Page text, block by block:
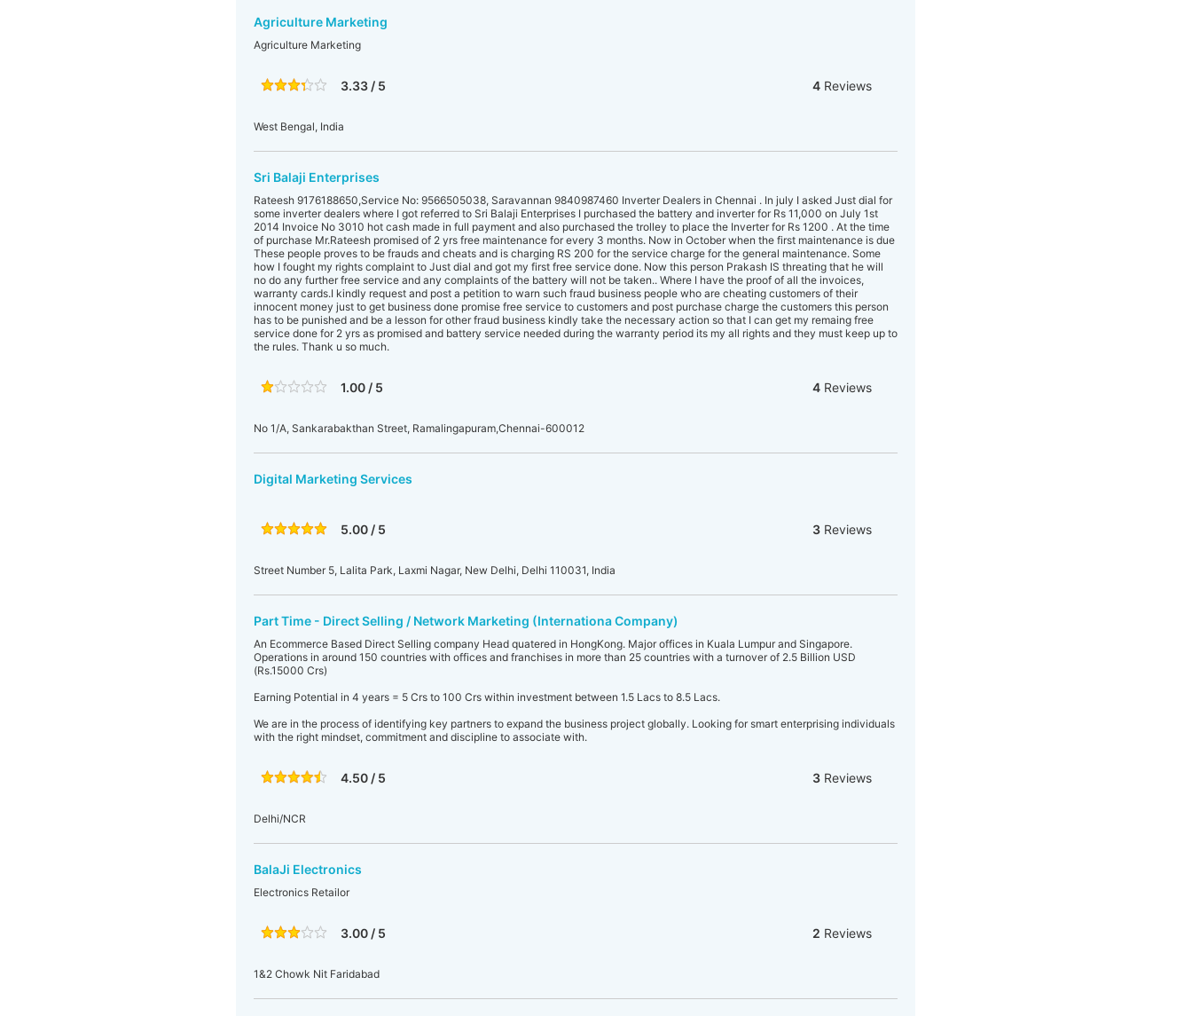
Agriculture Marketing
Agriculture Marketing
3.33 / 5 4 Reviews
West Bengal, India
Sri Balaji Enterprises
Rateesh 9176188650,Service No: 9566505038, Saravannan 9840987460 Inverter Dealers in Chennai . In july I asked Just dial for
some inverter dealers where I got referred to Sri Balaji Enterprises I purchased the battery and inverter for Rs 11,000 on July 1st
2014 Invoice No 3010 hot cash made in full payment and also purchased the trolley to place the Inverter for Rs 1200 . At the time
of purchase Mr.Rateesh promised of 2 yrs free maintenance for every 3 months. Now in October when the first maintenance is due
These people proves to be frauds and cheats and is charging RS 200 for the service charge for the general maintenance. Some
how I fought my rights complaint to Just dial and got my first free service done. Now this person Prakash IS threating that he will
no do any further free service and any complaints of the battery will not be taken.. Where I have the proof of all the invoices,
warranty cards.I kindly request and post a petition to warn such fraud business people who are cheating customers of their
innocent money just to get business done promise free service to customers and post purchase charge the customers this person
has to be punished and be a lesson for other fraud business kindly take the necessary action so that I can get my remaing free
service done for 2 yrs as promised and battery service needed during the warranty period its my all rights and they must keep up to
the rules. Thank u so much.
1.00 / 5 4 Reviews
No 1/A, Sankarabakthan Street, Ramalingapuram,Chennai-600012
Digital Marketing Services
5.00 / 5 3 Reviews
Street Number 5, Lalita Park, Laxmi Nagar, New Delhi, Delhi 110031, India
Part Time - Direct Selling / Network Marketing (Internationa Company)
An Ecommerce Based Direct Selling company Head quatered in HongKong. Major offices in Kuala Lumpur and Singapore.
Operations in around 150 countries with offices and franchises in more than 25 countries with a turnover of 2.5 Billion USD
(Rs.15000 Crs)
Earning Potential in 4 years = 5 Crs to 100 Crs within investment between 1.5 Lacs to 8.5 Lacs.
We are in the process of identifying key partners to expand the business project globally. Looking for smart enterprising individuals
with the right mindset, commitment and discipline to associate with.
4.50 / 5 3 Reviews
Delhi/NCR
BalaJi Electronics
Electronics Retailor
3.00 / 5 2 Reviews
1&2 Chowk Nit Faridabad